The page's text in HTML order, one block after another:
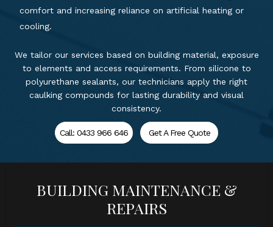
comfort and increasing reliance on artificial heating or
cooling.
We tailor our services based on building material, exposure
to elements and access requirements. From silicone to
polyurethane sealants, our technicians apply the right
caulking compounds for lasting durability and visual
consistency.
Call: 0433 966 646 Get A Free Quote
BUILDING MAINTENANCE &
REPAIRS